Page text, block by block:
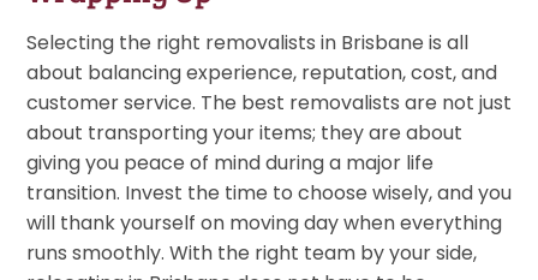
Selecting the right removalists in Brisbane is all
about balancing experience, reputation, cost, and
customer service. The best removalists are not just
about transporting your items; they are about
giving you peace of mind during a major life
transition. Invest the time to choose wisely, and you
will thank yourself on moving day when everything
runs smoothly. With the right team by your side,